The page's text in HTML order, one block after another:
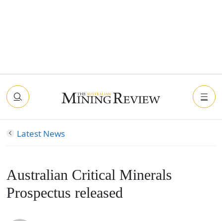
Latest News
Australian Critical Minerals
Prospectus released